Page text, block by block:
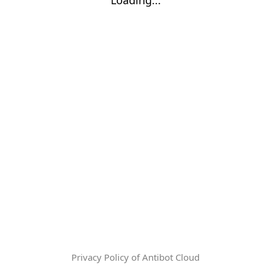
Privacy Policy of Antibot Cloud